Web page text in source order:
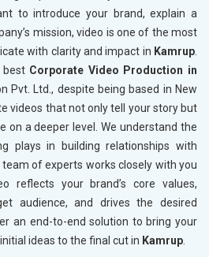
to introduce your brand, explain a
mission, video is one of the most
with clarity and impact in Kamrup
best Corporate Video Production in
Pvt. Ltd., despite being based in New
videos that not only tell your story but
on a deeper level. We understand the
plays in building relationships with
team of experts works closely with you
reflects your brand’s core values,
audience, and drives the desired
an end-to-end solution to bring your
ideas to the final cut in Kamrup